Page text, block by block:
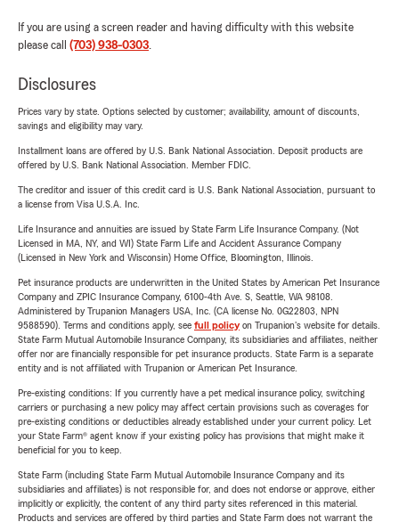
If you are using a screen reader and having difficulty with this website
please call (703) 938-0303.
Disclosures
Prices vary by state. Options selected by customer; availability, amount of discounts,
savings and eligibility may vary.
Installment loans are offered by U.S. Bank National Association. Deposit products are
offered by U.S. Bank National Association. Member FDIC.
The creditor and issuer of this credit card is U.S. Bank National Association, pursuant to
a license from Visa U.S.A. Inc.
Life Insurance and annuities are issued by State Farm Life Insurance Company. (Not
Licensed in MA, NY, and WI) State Farm Life and Accident Assurance Company
(Licensed in New York and Wisconsin) Home Office, Bloomington, Illinois.
Pet insurance products are underwritten in the United States by American Pet Insurance
Company and ZPIC Insurance Company, 6100-4th Ave. S, Seattle, WA 98108.
Administered by Trupanion Managers USA, Inc. (CA license No. 0G22803, NPN
9588590). Terms and conditions apply, see full policyon Trupanion's website for details.
State Farm Mutual Automobile Insurance Company, its subsidiaries and affiliates, neither
offer nor are financially responsible for pet insurance products. State Farm is a separate
entity and is not affiliated with Trupanion or American Pet Insurance.
Pre-existing conditions: If you currently have a pet medical insurance policy, switching
carriers or purchasing a new policy may affect certain provisions such as coverages for
pre-existing conditions or deductibles already established under your current policy. Let
your State Farm® agent know if your existing policy has provisions that might make it
beneficial for you to keep.
State Farm (including State Farm Mutual Automobile Insurance Company and its
subsidiaries and affiliates) is not responsible for, and does not endorse or approve, either
implicitly or explicitly, the content of any third party sites referenced in this material.
Products and services are offered by third parties and State Farm does not warrant the